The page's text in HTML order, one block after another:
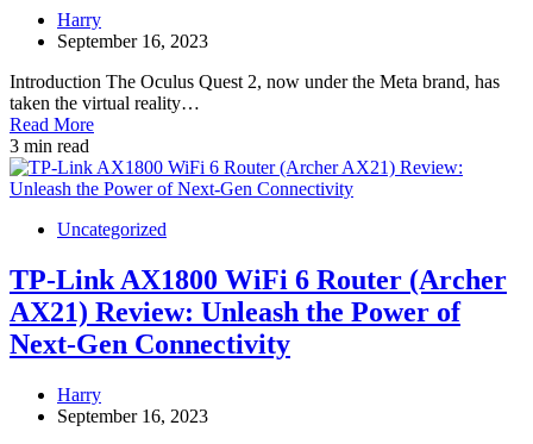
Harry
September 16, 2023
Introduction The Oculus Quest 2, now under the Meta brand, has
taken the virtual reality…
Read More
3 min read
Uncategorized
TP-Link AX1800 WiFi 6 Router (Archer
AX21) Review: Unleash the Power of
Next-Gen Connectivity
Harry
September 16, 2023